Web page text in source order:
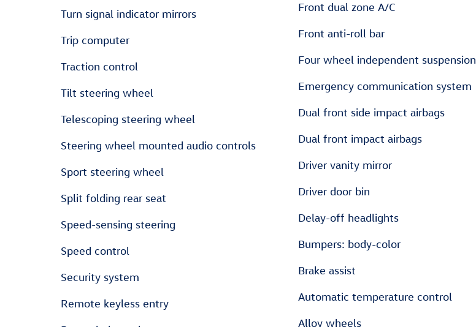
Turn signal indicator mirrors
Trip computer
Traction control
Tilt steering wheel
Telescoping steering wheel
Steering wheel mounted audio controls
Sport steering wheel
Split folding rear seat
Speed-sensing steering
Speed control
Security system
Remote keyless entry
Front dual zone A/C
Front anti-roll bar
Four wheel independent suspension
Emergency communication system
Dual front side impact airbags
Dual front impact airbags
Driver vanity mirror
Driver door bin
Delay-off headlights
Bumpers: body-color
Brake assist
Automatic temperature control
Alloy wheels